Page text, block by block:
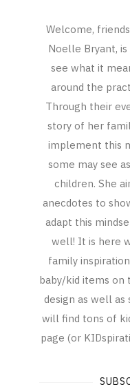
Welcome,
Noelle Bryant,
see what it
around the
Through their
story of her
implement this
some may see
children. She
anecdotes to
adapt this
well! It is here
family
baby/kid items on
design as well as
will find tons of
page (or